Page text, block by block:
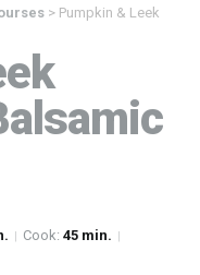
> Pumpkin & Leek
| Cook: 45 min. |